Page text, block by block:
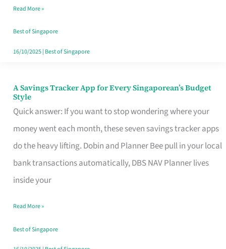
Singapore
Read More »
Best of Singapore
16/10/2025| Best of Singapore
A Savings Tracker App for Every Singaporean’s Budget
Style
Quick answer: If you want to stop wondering where your
money went each month, these seven savings tracker apps
do the heavy lifting. Dobin and Planner Bee pull in your local
bank transactions automatically, DBS NAV Planner lives
inside your
A
Savings
Tracker
App
for
Every
Budget
Style
Read More »
Best of Singapore